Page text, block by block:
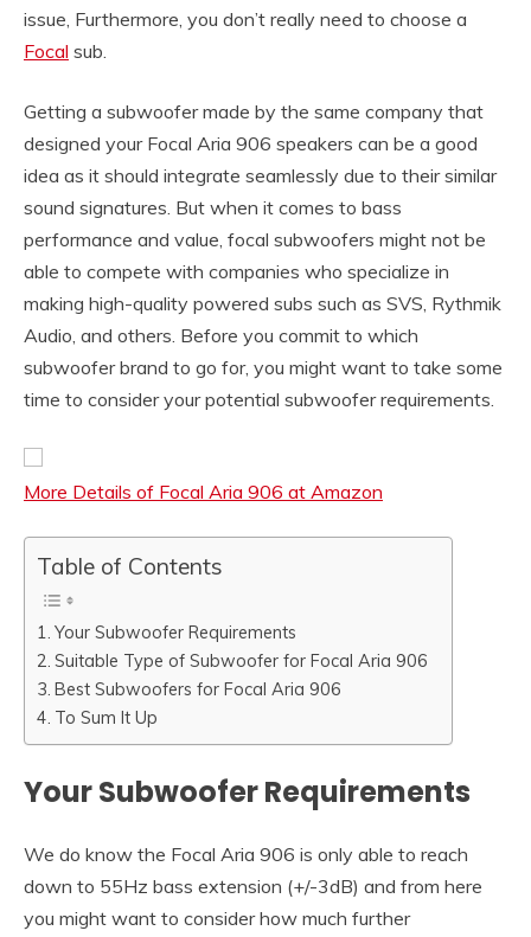
issue, Furthermore, you don’t really need to choose a
Focal sub.
Getting a subwoofer made by the same company that
designed your Focal Aria 906 speakers can be a good
idea as it should integrate seamlessly due to their similar
sound signatures. But when it comes to bass
performance and value, focal subwoofers might not be
able to compete with companies who specialize in
making high-quality powered subs such as SVS, Rythmik
Audio, and others. Before you commit to which
subwoofer brand to go for, you might want to take some
time to consider your potential subwoofer requirements.
More Details of Focal Aria 906 at Amazon
Table of Contents
Your Subwoofer Requirements
Suitable Type of Subwoofer for Focal Aria 906
Best Subwoofers for Focal Aria 906
To Sum It Up
Your Subwoofer Requirements
We do know the Focal Aria 906 is only able to reach
down to 55Hz bass extension (+/-3dB) and from here
you might want to consider how much further